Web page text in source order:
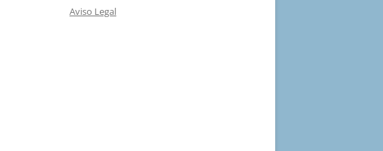
Aviso Legal